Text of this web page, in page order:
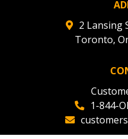
2 Lansing
Toronto,
1-844-